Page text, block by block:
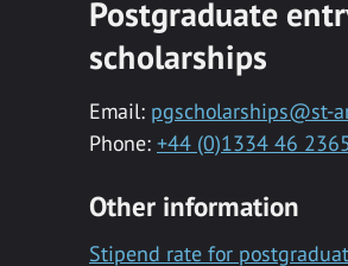
Postgraduate
scholarships
Email: pgscholarships@st-
Phone: +44 (0)1334 46 2365
Other information
Stipend rate for